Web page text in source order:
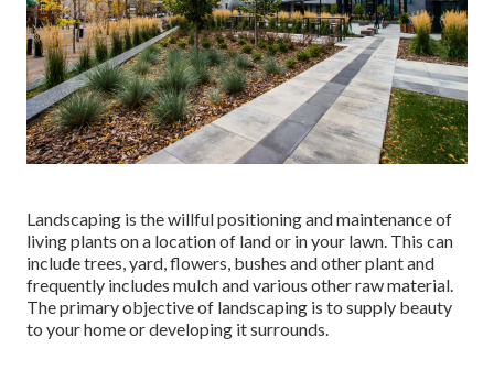
Landscaping is the willful positioning and maintenance of
living plants on a location of land or in your lawn. This can
include trees, yard, flowers, bushes and other plant and
frequently includes mulch and various other raw material.
The primary objective of landscaping is to supply beauty
to your home or developing it surrounds.